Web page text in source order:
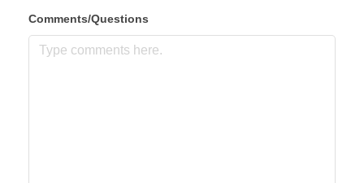
Comments/Questions